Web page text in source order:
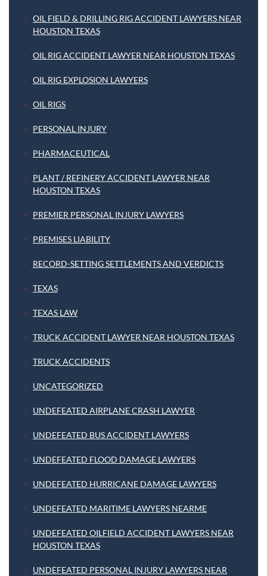
OIL FIELD & DRILLING RIG ACCIDENT LAWYERS NEAR
HOUSTON TEXAS
OIL RIG ACCIDENT LAWYER NEAR HOUSTON TEXAS
OIL RIG EXPLOSION LAWYERS
OIL RIGS
PERSONAL INJURY
PHARMACEUTICAL
PLANT / REFINERY ACCIDENT LAWYER NEAR
HOUSTON TEXAS
PREMIER PERSONAL INJURY LAWYERS
PREMISES LIABILITY
RECORD-SETTING SETTLEMENTS AND VERDICTS
TEXAS
TEXAS LAW
TRUCK ACCIDENT LAWYER NEAR HOUSTON TEXAS
TRUCK ACCIDENTS
UNCATEGORIZED
UNDEFEATED AIRPLANE CRASH LAWYER
UNDEFEATED BUS ACCIDENT LAWYERS
UNDEFEATED FLOOD DAMAGE LAWYERS
UNDEFEATED HURRICANE DAMAGE LAWYERS
UNDEFEATED MARITIME LAWYERS NEARME
UNDEFEATED OILFIELD ACCIDENT LAWYERS NEAR
HOUSTON TEXAS
UNDEFEATED PERSONAL INJURY LAWYERS NEAR